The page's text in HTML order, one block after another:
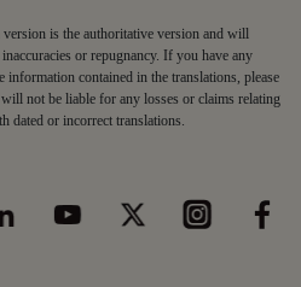
is the authoritative version and will
or repugnancy. If you have any
information contained in the translations, please
not be liable for any losses or claims relating
dated or incorrect translations.